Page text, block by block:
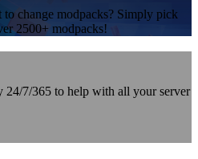
change modpacks? Simply pick
2500+ modpacks!
24/7/365 to help with all your server